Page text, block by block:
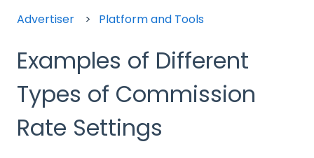
Advertiser Platform and Tools
Examples of Different
Types of Commission
Rate Settings